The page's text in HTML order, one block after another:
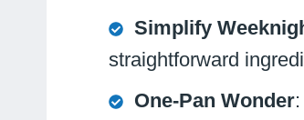
Simplify
straightforward
One-Pan Wonder